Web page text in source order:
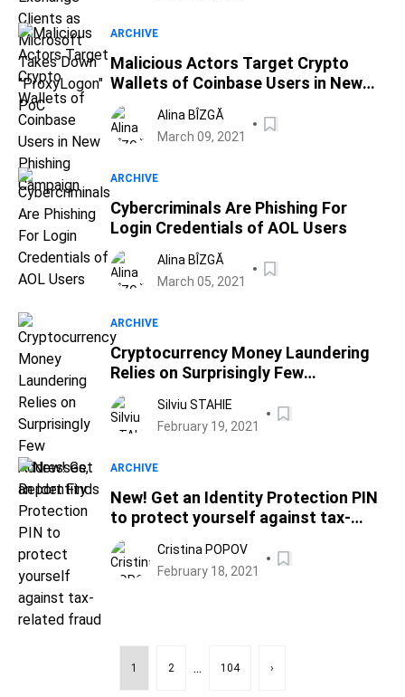
ARCHIVE
Malicious Actors Target Crypto
Wallets of Coinbase Users in New
Phishing Campaign
Alina BÎZGĂ
March 09, 2021
ARCHIVE
Cybercriminals Are Phishing For
Login Credentials of AOL Users
Alina BÎZGĂ
March 05, 2021
ARCHIVE
Cryptocurrency Money Laundering
Relies on Surprisingly Few
Addresses, Report Finds
Silviu STAHIE
February 19, 2021
ARCHIVE
New! Get an Identity Protection PIN
to protect yourself against tax-
related fraud
Cristina POPOV
February 18, 2021
1 2 ... 104 ›